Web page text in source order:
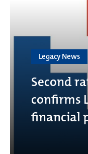
Legacy News
Second
confirms
financial